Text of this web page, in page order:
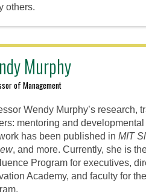
others.
Murphy
of Management
Wendy Murphy’s research,
mentoring and
has been published in MIT
, and more. Currently, she is
Program for executives,
Academy, and faculty for